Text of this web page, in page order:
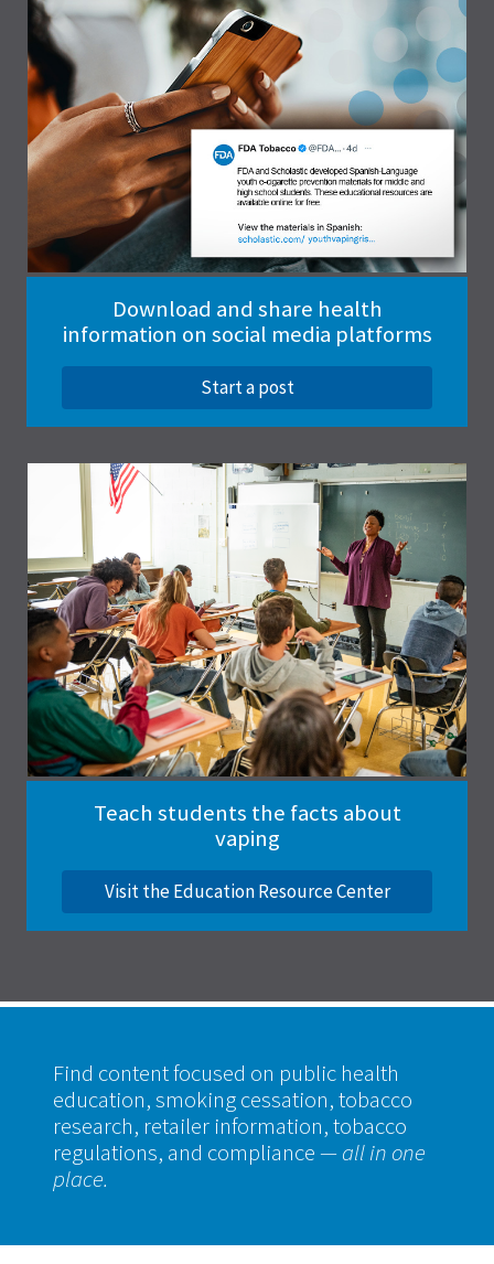
Download and share health
information on social media platforms
Start a post
Teach students the facts about
vaping
Visit the Education Resource Center
Find content focused on public health
education, smoking cessation, tobacco
research, retailer information, tobacco
regulations, and compliance— all in one
place.